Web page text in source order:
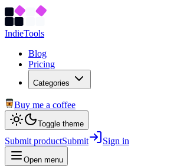
IndieTools
Blog
Pricing
Categories
Buy me a coffee
Toggle theme
Submit productSubmit Sign in
Open menu